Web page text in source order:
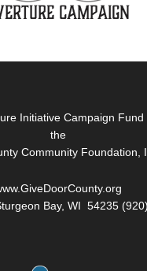
Initiative Campaign Fund
the
Community Foundation,
Bay, WI 54235